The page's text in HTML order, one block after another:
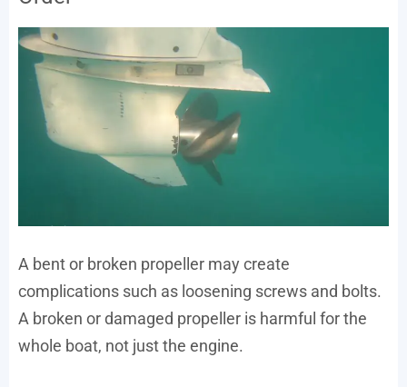
A bent or broken propeller may create
complications such as loosening screws and bolts.
A broken or damaged propeller is harmful for the
whole boat, not just the engine.